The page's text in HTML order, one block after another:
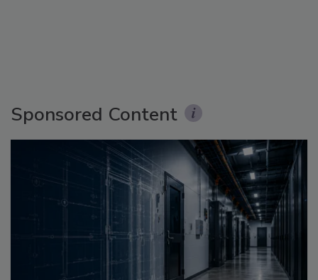
Sponsored Content